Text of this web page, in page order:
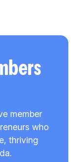
member
who
thriving